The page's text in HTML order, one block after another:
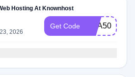
Hosting At Knownhost
2026
Get Code KHA50DEAL